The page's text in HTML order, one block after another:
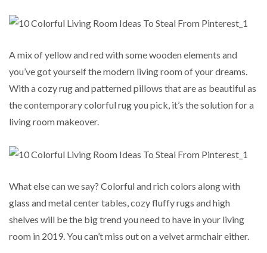
A mix of yellow and red with some wooden elements and
you’ve got yourself the modern living room of your dreams.
With a cozy rug and patterned pillows that are as beautiful as
the contemporary colorful rug you pick, it’s the solution for a
living room makeover.
What else can we say? Colorful and rich colors along with
glass and metal center tables, cozy fluffy rugs and high
shelves will be the big trend you need to have in your living
room in 2019. You can’t miss out on a velvet armchair either.